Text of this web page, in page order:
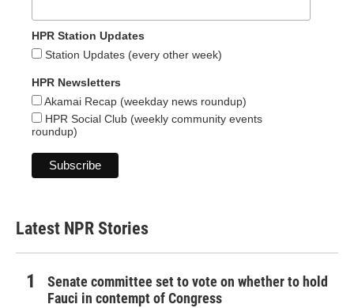
HPR Station Updates
Station Updates (every other week)
HPR Newsletters
Akamai Recap (weekday news roundup)
HPR Social Club (weekly community events
roundup)
Latest NPR Stories
Senate committee set to vote on whether to hold
Fauci in contempt of Congress